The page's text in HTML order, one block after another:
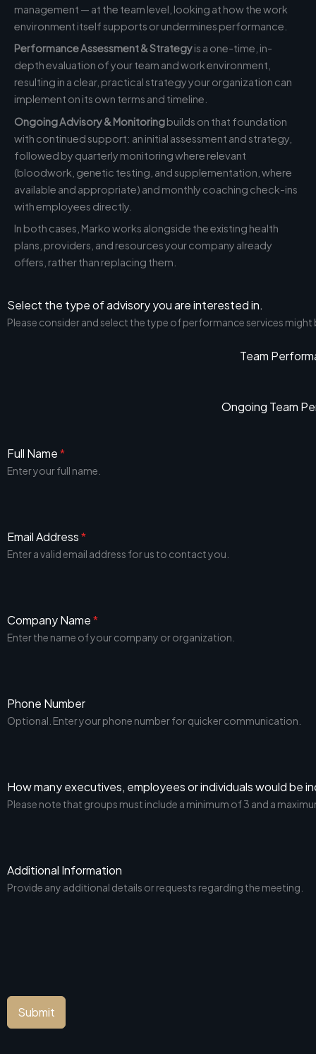
management — at the team level, looking at how the work
environment itself supports or undermines performance.
Performance Assessment & Strategyis a one-time, in-
depth evaluation of your team and work environment,
resulting in a clear, practical strategy your organization can
implement on its own terms and timeline.
Ongoing Advisory & Monitoringbuilds on that foundation
with continued support: an initial assessment and strategy,
followed by quarterly monitoring where relevant
(bloodwork, genetic testing, and supplementation, where
available and appropriate) and monthly coaching check-ins
with employees directly.
In both cases, Marko works alongside the existing health
plans, providers, and resources your company already
offers, rather than replacing them.
Select the type of advisory you are interested in.
Please consider and select the type of performance services
Team
Ongoing Team
Full Name*
Enter your full name.
Email Address*
Enter a valid email address for us to contact you.
Company Name*
Enter the name of your company or organization.
Phone Number
Optional. Enter your phone number for quicker communication.
How many executives, employees or individuals would be
Please note that groups must include a minimum of 3 and a
Additional Information
Provide any additional details or requests regarding the meeting.
Submit